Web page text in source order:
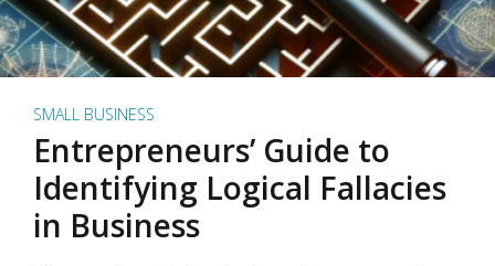
SMALL BUSINESS
Entrepreneurs’ Guide to
Identifying Logical Fallacies
in Business